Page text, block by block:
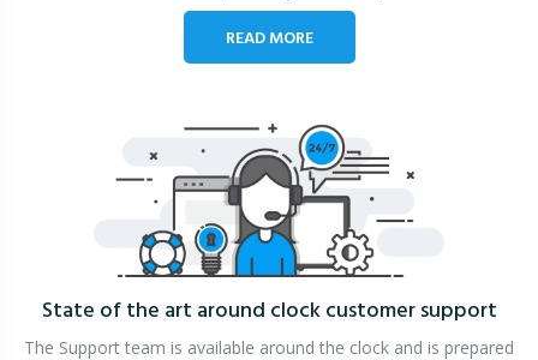
READ MORE
State of the art around clockcustomer support
The Support team is available around the clock and is prepared